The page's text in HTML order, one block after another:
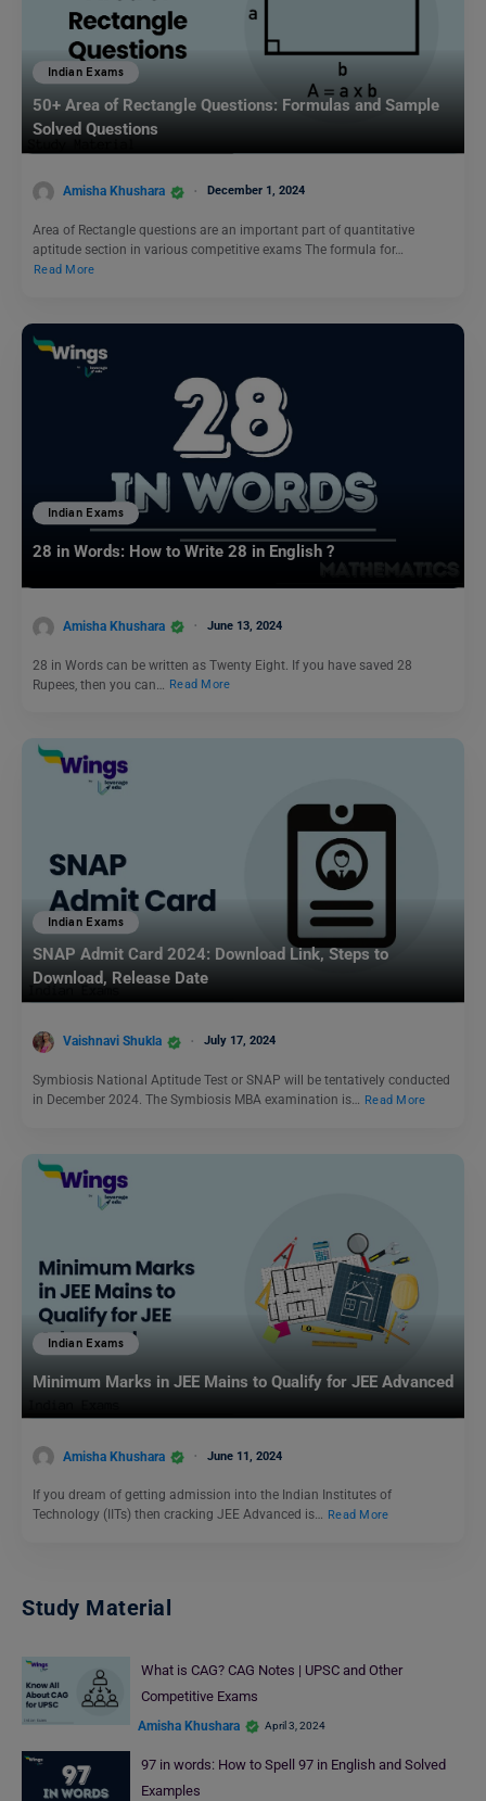
Indian Exams
50+ Area of Rectangle Questions: Formulas and Sample
Solved Questions
Amisha Khushara December 1, 2024
Area of Rectangle questions are an important part of quantitative
aptitude section in various competitive exams The formula for…
Read More
Indian Exams
28 in Words: How to Write 28 in English ?
Amisha Khushara June 13, 2024
28 in Words can be written as Twenty Eight. If you have saved 28
Rupees, then you can…
Read More
Indian Exams
SNAP Admit Card 2024: Download Link, Steps to
Download, Release Date
Vaishnavi Shukla July 17, 2024
Symbiosis National Aptitude Test or SNAP will be tentatively conducted
in December 2024. The Symbiosis MBA examination is… Read More
Indian Exams
Minimum Marks in JEE Mains to Qualify for JEE Advanced
Amisha Khushara June 11, 2024
If you dream of getting admission into the Indian Institutes of
Technology (IITs) then cracking JEE Advanced is… Read More
Study Material
What is CAG? CAG Notes | UPSC and Other
Competitive Exams
Amisha Khushara April 3, 2024
97 in words: How to Spell 97 in English and Solved
Examples